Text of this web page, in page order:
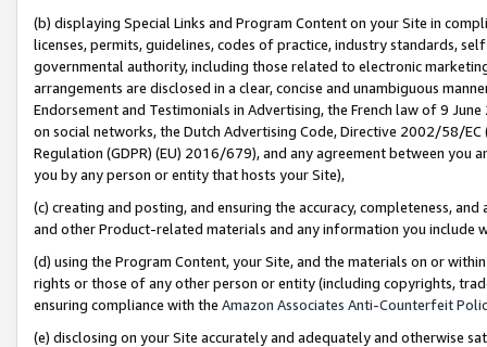
(b) displaying Special Links and Program Content on your Site in
licenses, permits, guidelines, codes of practice, industry standards,
governmental authority, including those related to electronic
arrangements are disclosed in a clear, concise and unambiguous
Endorsement and Testimonials in Advertising, the French law of 9
on social networks, the Dutch Advertising Code, Directive 2002/58/
Regulation (GDPR) (EU) 2016/679), and any agreement between
you by any person or entity that hosts your Site),
(c) creating and posting, and ensuring the accuracy, completeness,
and other Product-related materials and any information you include
(d) using the Program Content, your Site, and the materials on or
rights or those of any other person or entity (including copyrights,
ensuring compliance with the Amazon Associates Anti-Counterfeit
(e) disclosing on your Site accurately and adequately and otherwise